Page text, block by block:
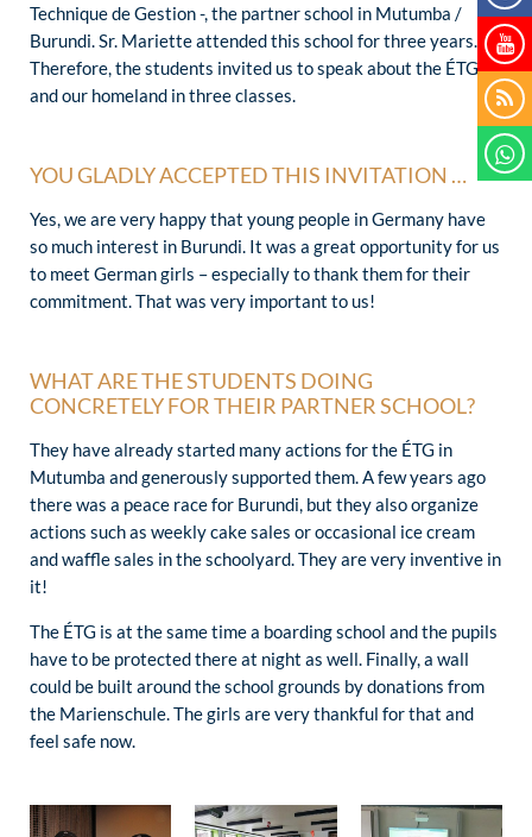
Technique de Gestion -, the partner school in Mutumba /
Burundi. Sr. Mariette attended this school for three years.
Therefore, the students invited us to speak about the ÉTG
and our homeland in three classes.
YOU GLADLY ACCEPTED THIS INVITATION …
Yes, we are very happy that young people in Germany have
so much interest in Burundi. It was a great opportunity for us
to meet German girls – especially to thank them for their
commitment. That was very important to us!
WHAT ARE THE STUDENTS DOING
CONCRETELY FOR THEIR PARTNER SCHOOL?
They have already started many actions for the ÉTG in
Mutumba and generously supported them. A few years ago
there was a peace race for Burundi, but they also organize
actions such as weekly cake sales or occasional ice cream
and waffle sales in the schoolyard. They are very inventive in
it!
The ÉTG is at the same time a boarding school and the pupils
have to be protected there at night as well. Finally, a wall
could be built around the school grounds by donations from
the Marienschule. The girls are very thankful for that and
feel safe now.